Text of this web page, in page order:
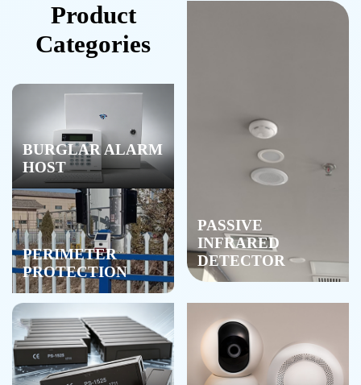
Product
Categories
BURGLAR ALARM
HOST
PERIMETER
PROTECTION
PASSIVE
INFRARED
DETECTOR